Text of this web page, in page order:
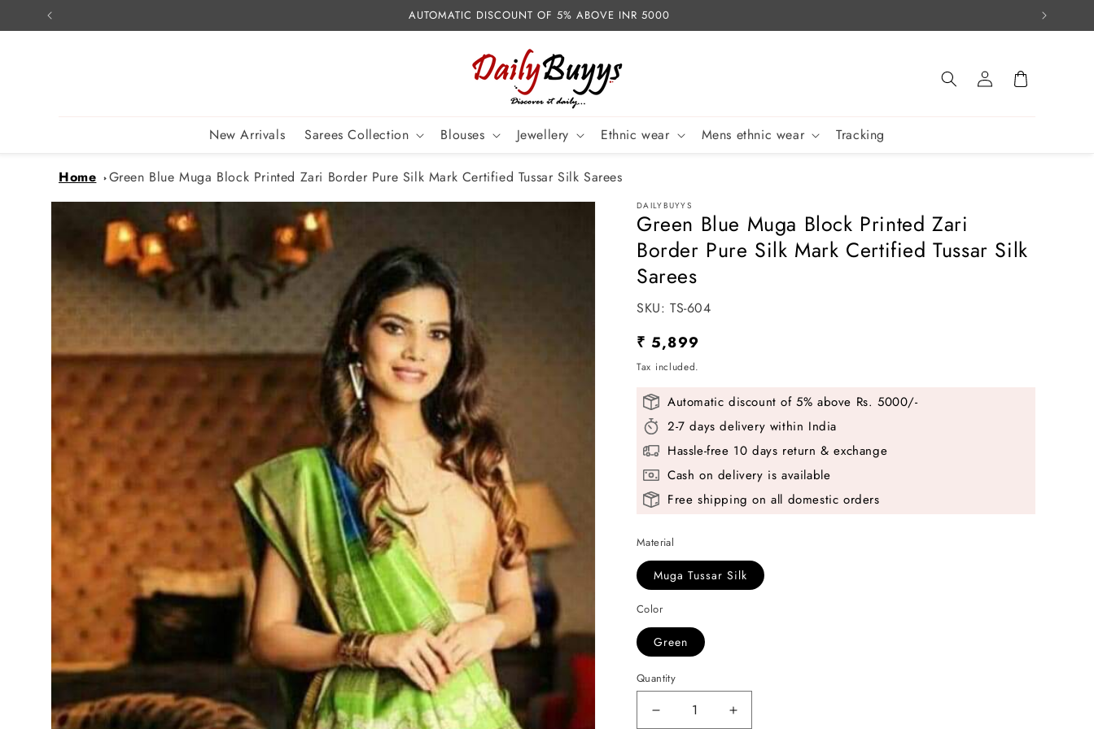
Skip to
content
AUTOMATIC DISCOUNT OF 5% ABOVE INR 5000
New Arrivals Sarees Collection Blouses Jewellery Ethnic wear Mens ethnic wear Tracking
Log
in
Cart
Home Green Blue Muga Block Printed Zari Border Pure Silk Mark Certified Tussar Silk Sarees
Skip to
product
information
DAILYBUYYS
Green Blue Muga Block Printed Zari
Border Pure Silk Mark Certified Tussar Silk
Sarees
SKU:
SKU: TS-604
Regular
price
₹ 5,899
Tax included.
Automatic discount of 5% above Rs. 5000/-
2-7 days delivery within India
Hassle-free 10 days return & exchange
Cash on delivery is available
Free shipping on all domestic orders
Material
Muga Tussar Silk
Color
Green
Quantity
Decrease
Increase